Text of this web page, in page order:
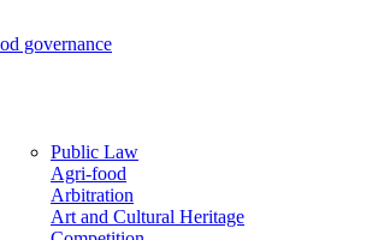
governance
Public Law
Agri-food
Arbitration
Art and Cultural Heritage